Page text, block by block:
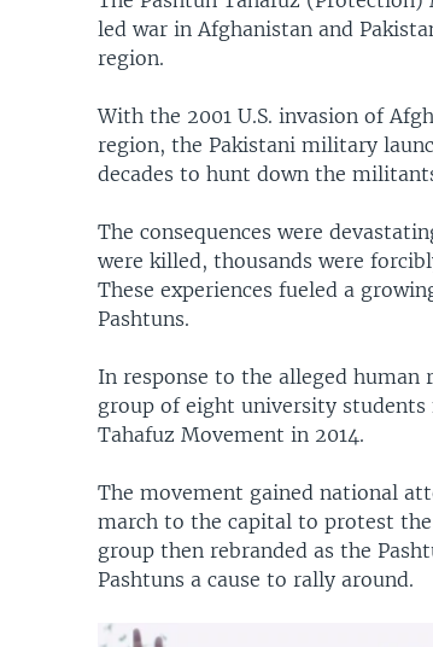
led war in Afghanistan and
region.
With the 2001 U.S. invasion of
region, the Pakistani military
decades to hunt down the
The consequences were
were killed, thousands were
These experiences fueled a
Pashtuns.
In response to the alleged
group of eight university
Tahafuz Movement in 2014.
The movement gained national
march to the capital to protest
group then rebranded as the
Pashtuns a cause to rally around.